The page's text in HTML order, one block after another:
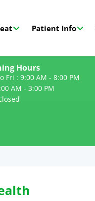
Patient Info
Hours
Fri : 9:00 AM - 8:00 PM
AM - 3:00 PM